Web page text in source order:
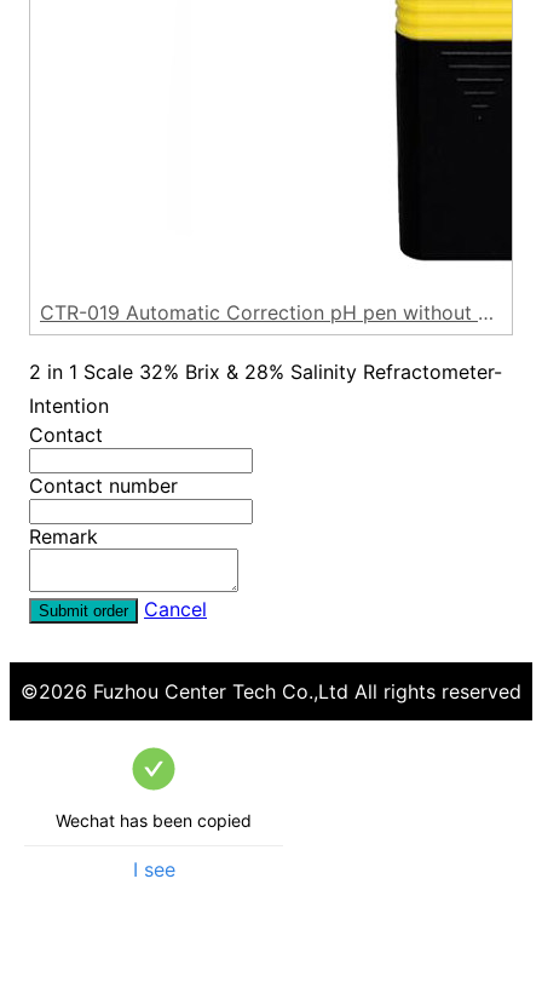
CTR-019 Automatic Correction pH pen without backlight
2 in 1 Scale 32% Brix & 28% Salinity Refractometer-
Intention
Contact
Contact number
Remark
Submit order Cancel
©2026 Fuzhou Center Tech Co.,Ltd All rights reserved
Wechat has been copied
I see